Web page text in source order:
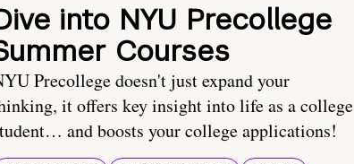
into NYU Precollege
Courses
Precollege doesn't just expand your
it offers key insight into life as a college
and boosts your college applications!